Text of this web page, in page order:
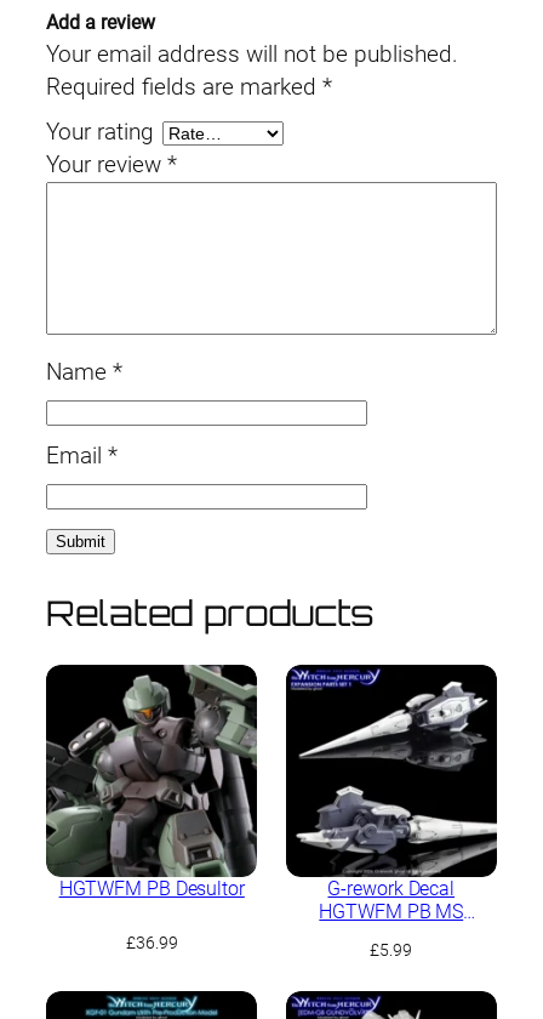
Add a review
Your email address will not be published.
Required fields are marked *
Your rating
Your review *
Name *
Email *
Related products
HGTWFM PB Desultor
£36.99
G-rework Decal
HGTWFM PB MS
£5.99